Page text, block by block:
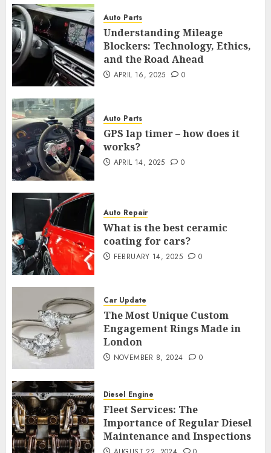
Auto Parts
Understanding Mileage
Blockers: Technology, Ethics,
and the Road Ahead
APRIL 16, 2025 0
Auto Parts
GPS lap timer – how does it
works?
APRIL 14, 2025 0
Auto Repair
What is the best ceramic
coating for cars?
FEBRUARY 14, 2025 0
Car Update
The Most Unique Custom
Engagement Rings Made in
London
NOVEMBER 8, 2024 0
Diesel Engine
Fleet Services: The
Importance of Regular Diesel
Maintenance and Inspections